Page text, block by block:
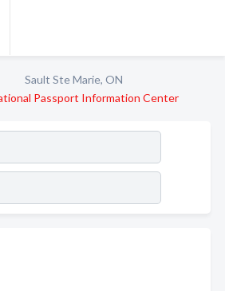
Sault Ste Marie, ON
Passport Information Center